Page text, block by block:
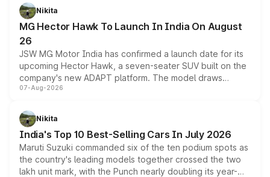
petrol and diesel engine options without any mechanical
changes.
Nikita
MG Hector Hawk To Launch In India On August
26
JSW MG Motor India has confirmed a launch date for its
upcoming Hector Hawk, a seven-seater SUV built on the
company's new ADAPT platform. The model draws
heavily from the Wuling Starlight 560 sold overseas and
in hybrid powertrain options, positioning it above the
existing Hector in the brand's India lineup.
07-Aug-2026
Nikita
India's Top 10 Best-Selling Cars In July 2026
Maruti Suzuki commanded six of the ten podium spots as
the country's leading models together crossed the two
lakh unit mark, with the Punch nearly doubling its year-